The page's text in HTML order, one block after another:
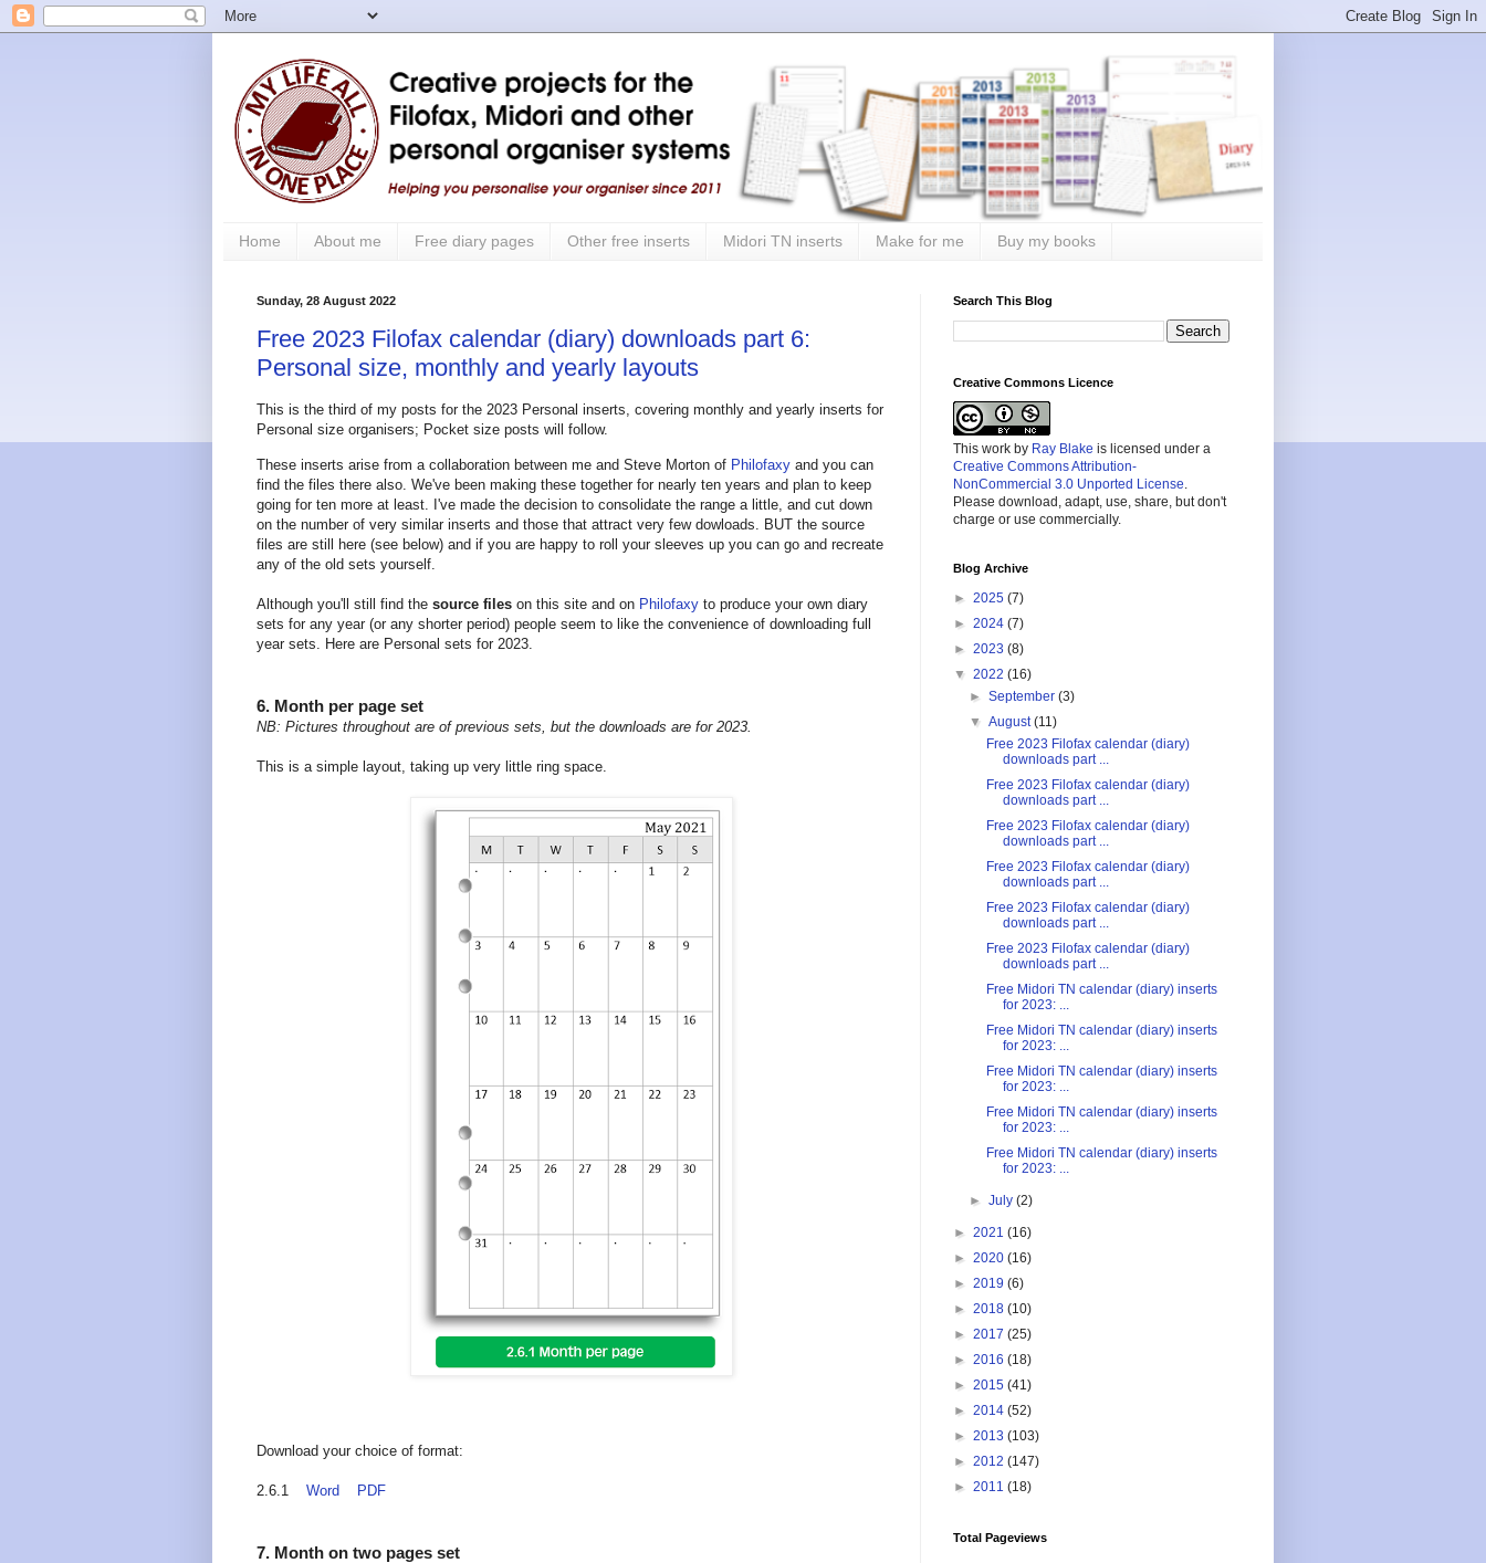
Home About me Free diary pages Other free inserts Midori TN inserts Make for me Buy my books
Sunday, 28 August 2022
Free 2023 Filofax calendar (diary) downloads part 6:
Personal size, monthly and yearly layouts
This is the third of my posts for the 2023 Personal inserts, covering monthly and yearly inserts for
Personal size organisers; Pocket size posts will follow.
These inserts arise from a collaboration between me and Steve Morton of Philofaxy and you can
find the files there also. We've been making these together for nearly ten years and plan to keep
going for ten more at least. I've made the decision to consolidate the range a little, and cut down
on the number of very similar inserts and those that attract very few dowloads. BUT the source
files are still here (see below) and if you are happy to roll your sleeves up you can go and recreate
any of the old sets yourself.
Although you'll still find the source files on this site and on Philofaxy to produce your own diary
sets for any year (or any shorter period) people seem to like the convenience of downloading full
year sets. Here are Personal sets for 2023.
6. Month per page set
NB: Pictures throughout are of previous sets, but the downloads are for 2023.
This is a simple layout, taking up very little ring space.
Download your choice of format:
2.6.1 Word PDF
7. Month on two pages set
Search This Blog
Creative Commons Licence
This work by Ray Blake is licensed under a
Creative Commons Attribution-
NonCommercial 3.0 Unported License
Please download, adapt, use, share, but don't
charge or use commercially.
Blog Archive
► 2025 (7)
► 2024 (7)
► 2023 (8)
▼ 2022 (16)
►September(3)
▼August(11)
Free 2023 Filofax calendar (diary)
downloads part ...
Free 2023 Filofax calendar (diary)
downloads part ...
Free 2023 Filofax calendar (diary)
downloads part ...
Free 2023 Filofax calendar (diary)
downloads part ...
Free 2023 Filofax calendar (diary)
downloads part ...
Free 2023 Filofax calendar (diary)
downloads part ...
Free Midori TN calendar (diary) inserts
for 2023: ...
Free Midori TN calendar (diary) inserts
for 2023: ...
Free Midori TN calendar (diary) inserts
for 2023: ...
Free Midori TN calendar (diary) inserts
for 2023: ...
Free Midori TN calendar (diary) inserts
for 2023: ...
►July(2)
► 2021 (16)
► 2020 (16)
► 2019 (6)
► 2018 (10)
► 2017 (25)
► 2016 (18)
► 2015 (41)
► 2014 (52)
► 2013 (103)
► 2012 (147)
► 2011 (18)
Total Pageviews